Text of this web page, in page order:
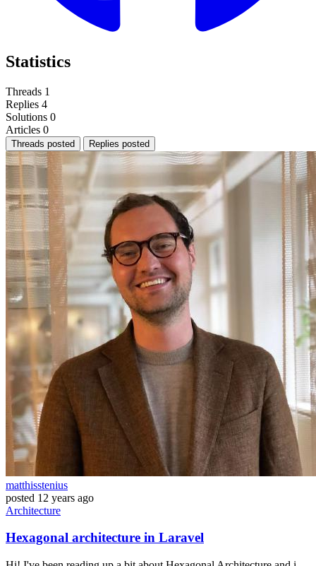
Statistics
Threads 1
Replies 4
Solutions 0
Articles 0
Threads posted Replies posted
matthisstenius
posted 12 years ago
Architecture
Hexagonal architecture in Laravel